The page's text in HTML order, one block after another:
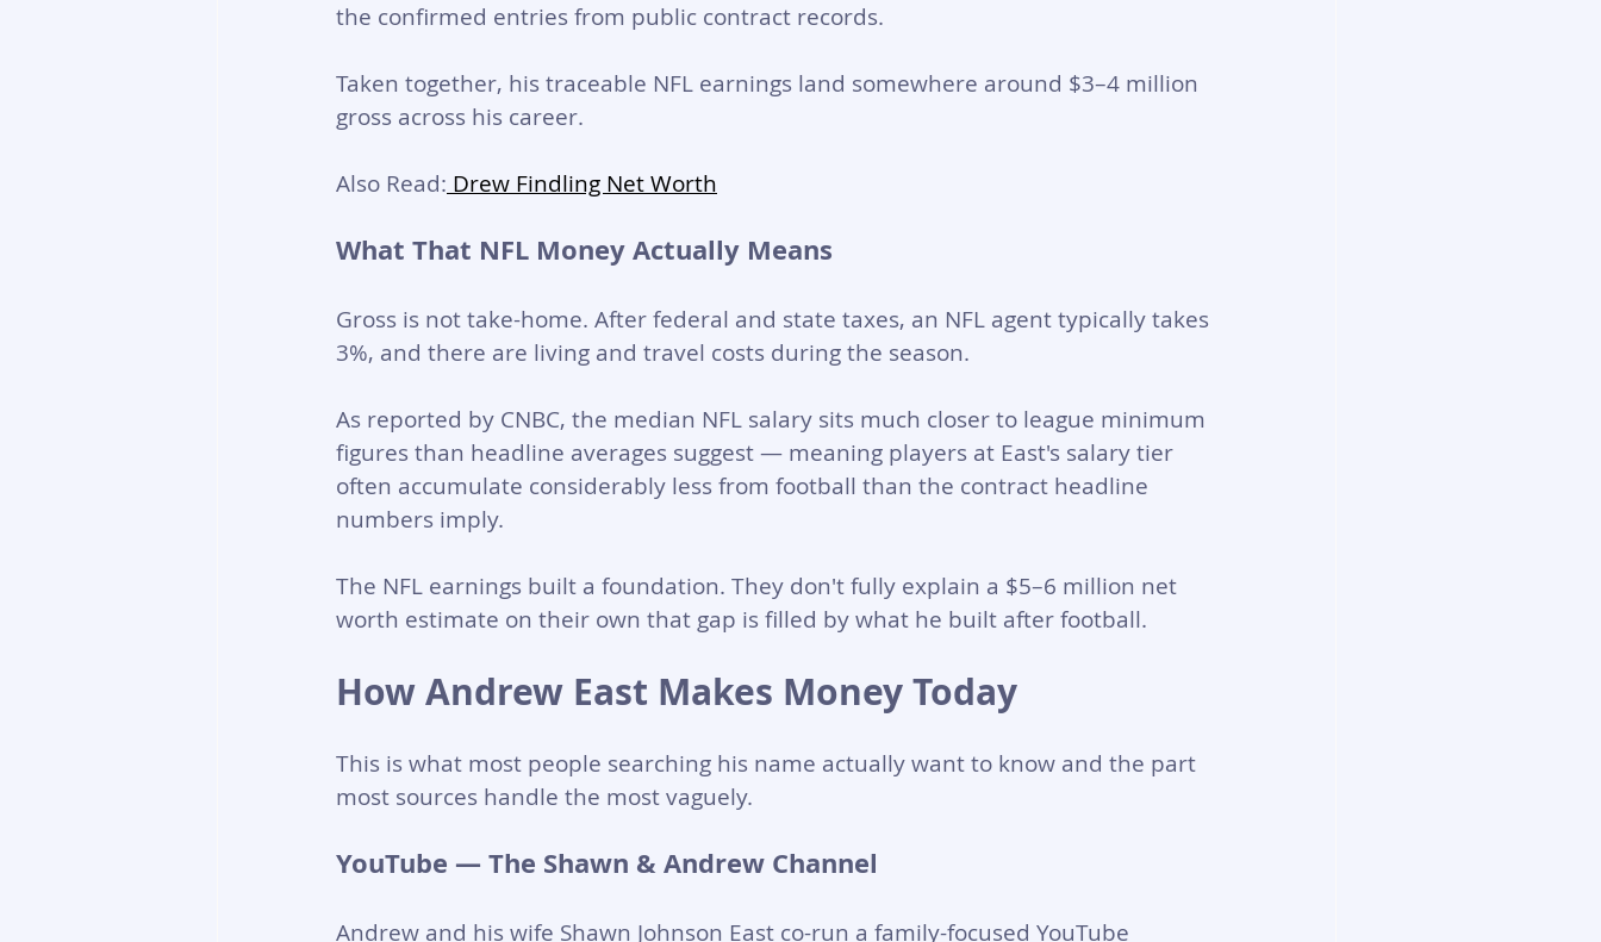
the confirmed entries from public contract records.
Taken together, his traceable NFL earnings land somewhere around $3–4 million
gross across his career.
Also Read: Drew Findling Net Worth
What That NFL Money Actually Means
Gross is not take-home. After federal and state taxes, an NFL agent typically takes
3%, and there are living and travel costs during the season.
As reported by CNBC, the median NFL salary sits much closer to league minimum
figures than headline averages suggest — meaning players at East's salary tier
often accumulate considerably less from football than the contract headline
numbers imply.
The NFL earnings built a foundation. They don't fully explain a $5–6 million net
worth estimate on their own that gap is filled by what he built after football.
How Andrew East Makes Money Today
This is what most people searching his name actually want to know and the part
most sources handle the most vaguely.
YouTube — The Shawn & Andrew Channel
Andrew and his wife Shawn Johnson East co-run a family-focused YouTube